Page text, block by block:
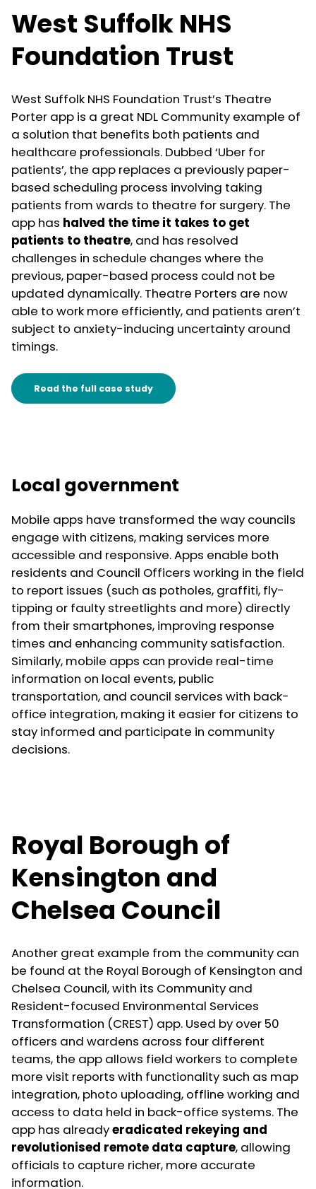
West Suffolk NHS
Foundation Trust
West Suffolk NHS Foundation Trust’s Theatre
Porter app is a great NDL Community example of
a solution that benefits both patients and
healthcare professionals. Dubbed ‘Uber for
patients’, the app replaces a previously paper-
based scheduling process involving taking
patients from wards to theatre for surgery. The
app has halved the time it takes to get
patients to theatre, and has resolved
challenges in schedule changes where the
previous, paper-based process could not be
updated dynamically. Theatre Porters are now
able to work more efficiently, and patients aren’t
subject to anxiety-inducing uncertainty around
timings.
Read the full case study
Local government
Mobile apps have transformed the way councils
engage with citizens, making services more
accessible and responsive. Apps enable both
residents and Council Officers working in the field
to report issues (such as potholes, graffiti, fly-
tipping or faulty streetlights and more) directly
from their smartphones, improving response
times and enhancing community satisfaction.
Similarly, mobile apps can provide real-time
information on local events, public
transportation, and council services with back-
office integration, making it easier for citizens to
stay informed and participate in community
decisions.
Royal Borough of
Kensington and
Chelsea Council
Another great example from the community can
be found at the Royal Borough of Kensington and
Chelsea Council, with its Community and
Resident-focused Environmental Services
Transformation (CREST) app. Used by over 50
officers and wardens across four different
teams, the app allows field workers to complete
more visit reports with functionality such as map
integration, photo uploading, offline working and
access to data held in back-office systems. The
app has alreadyeradicated rekeying and
revolutionised remote data capture, allowing
officials to capture richer, more accurate
information.